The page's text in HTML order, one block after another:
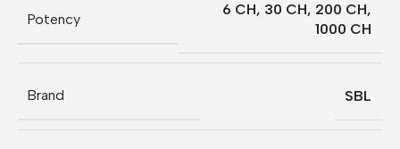
Potency
6 CH, 30 CH, 200 CH,
1000 CH
Brand SBL